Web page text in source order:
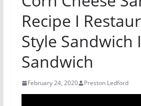
Recipe I
Style Sandwich
Sandwich
February 24, 2020 Preston Ledford